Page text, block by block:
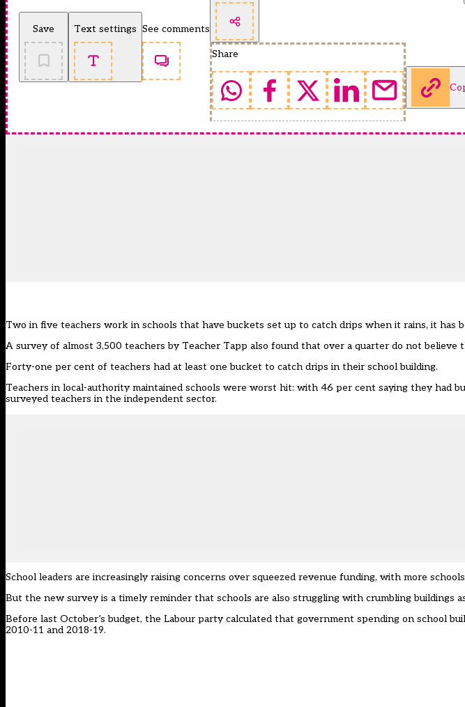
Save Text settings See comments
Share
Two in five teachers work in schools that have buckets set up to catch drips when it rains, it has
A survey of almost 3,500 teachers by Teacher Tapp also found that over a quarter do not believe
Forty-one per cent of teachers had at least one bucket to catch drips in their school building.
Teachers in local-authority maintained schools were worst hit: with 46 per cent saying they had
surveyed teachers in the independent sector.
School leaders are increasingly raising concerns over squeezed revenue funding, with more
But the new survey is a timely reminder that schools are also struggling with crumbling buildings
Before last October’s budget, the Labour party calculated that government spending on school
2010-11 and 2018-19.